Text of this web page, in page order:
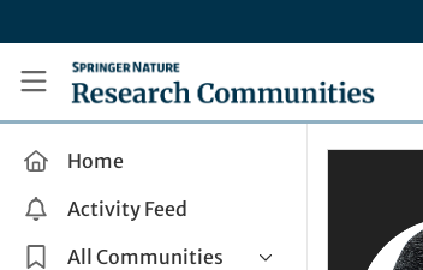
Research Communities by Springer
Home
Activity Feed
All Communities